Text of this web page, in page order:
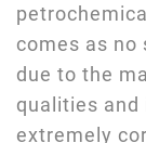
comes as no
due to the
qualities
extremely